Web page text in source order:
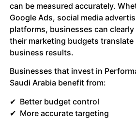
can be measured accurately.
Google Ads, social media
platforms, businesses can
their marketing budgets translate
business results.
Businesses that invest in
Saudi Arabia benefit from:
Better budget control
More accurate targeting